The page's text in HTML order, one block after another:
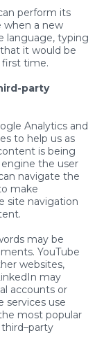
perform its
when a new
language, typing
it would be
time.
party
Analytics and
to help us as
is being
the user
navigate the
make
site navigation
may be
YouTube
websites,
may
accounts or
services use
most popular